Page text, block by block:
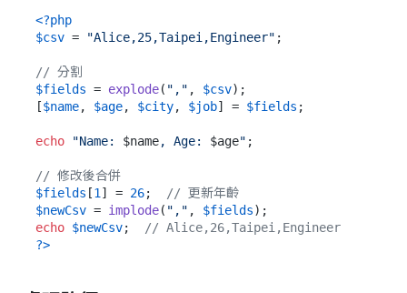
<?php
$csv = "Alice,25,Taipei,Engineer" ;
// 分割
$fields = explode( "," , $csv);
[$name, $age, $city, $job] = $fields ;
echo "Name: $name, Age: $age" ;
// 修改後合併
$fields [1 ] = 26;
// 更新年齡
$newCsv = implode( "," , $fields
echo $newCsv;
// Alice,26,Taipei,Engineer
?>